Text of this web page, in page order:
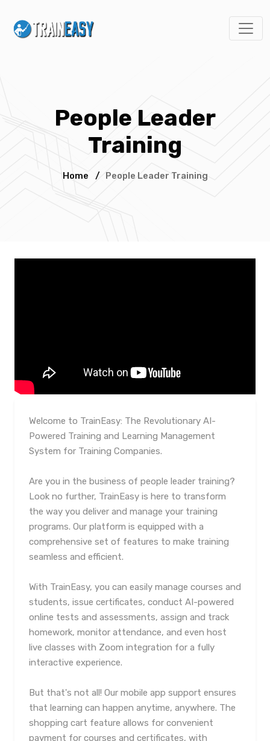
People Leader
Training
Home / People Leader Training
Welcome to TrainEasy: The Revolutionary AI-
Powered Training and Learning Management
System for Training Companies.
Are you in the business of people leader training?
Look no further, TrainEasy is here to transform
the way you deliver and manage your training
programs. Our platform is equipped with a
comprehensive set of features to make training
seamless and efficient.
With TrainEasy, you can easily manage courses and
students, issue certificates, conduct AI-powered
online tests and assessments, assign and track
homework, monitor attendance, and even host
live classes with Zoom integration for a fully
interactive experience.
But that's not all! Our mobile app support ensures
that learning can happen anytime, anywhere. The
shopping cart feature allows for convenient
payment for courses and certificates, with